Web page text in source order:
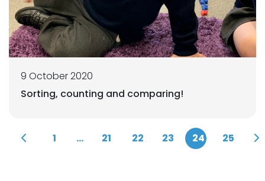
9 October 2020
Sorting, counting and comparing!
1 ... 21 22 23 24 25